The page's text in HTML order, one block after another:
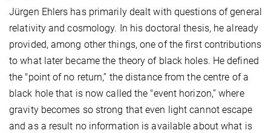
Jürgen Ehlers has primarily dealt with questions of general
relativity and cosmology. In his doctoral thesis, he already
provided, among other things, one of the first contributions
to what later became the theory of black holes. He defined
the "point of no return,” the distance from the centre of a
black hole that is now called the "event horizon,” where
gravity becomes so strong that even light cannot escape
and as a result no information is available about what is